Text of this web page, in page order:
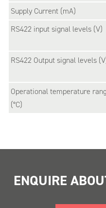
Supply Current (mA)
RS422 input signal levels (V)
RS422 Output signal levels
Operational temperature
(°C)
ENQUIRE